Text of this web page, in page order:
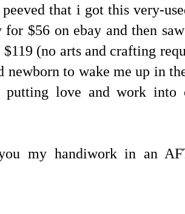
that i got this very-
for $56 on ebay and then
(no arts and crafting
newborn to wake me up in
putting love and work into
my handiwork in an